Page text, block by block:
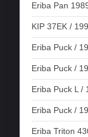
Eriba Pan
KIP 37EK /
Eriba Puck /
Eriba Puck /
Eriba Puck L /
Eriba Puck /
Eriba Triton